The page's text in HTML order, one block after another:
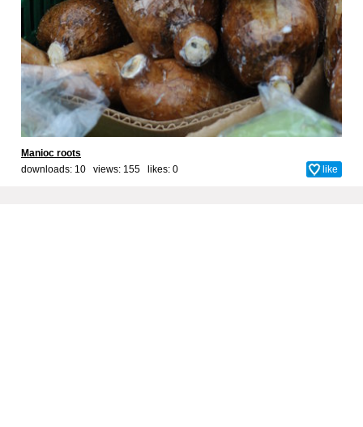
Manioc roots
downloads: 10 views: 155 likes: 0 like